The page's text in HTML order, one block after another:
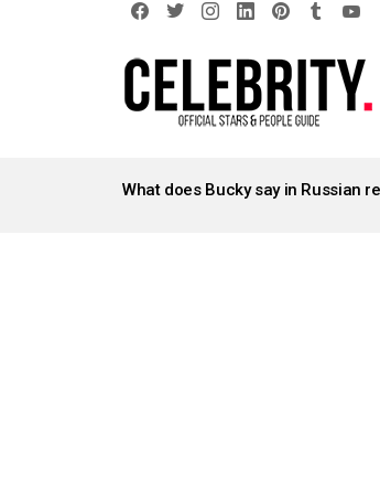
STORIES
What does Bucky say in Russian